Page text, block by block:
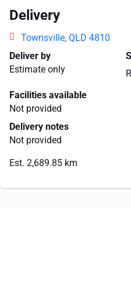
Delivery
Townsville, QLD 4810
Deliver by
Estimate only
Facilities available
Not provided
Delivery notes
Not provided
Est. 2,689.85 km